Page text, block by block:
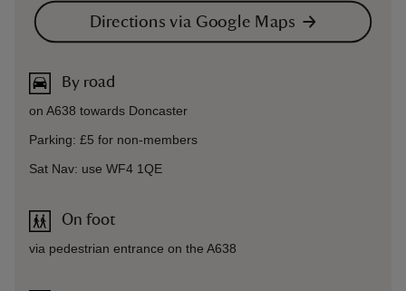
Directions via Google Maps
By road
on A638 towards Doncaster
Parking: £5 for non-members
Sat Nav: use WF4 1QE
On foot
via pedestrian entrance on the A638